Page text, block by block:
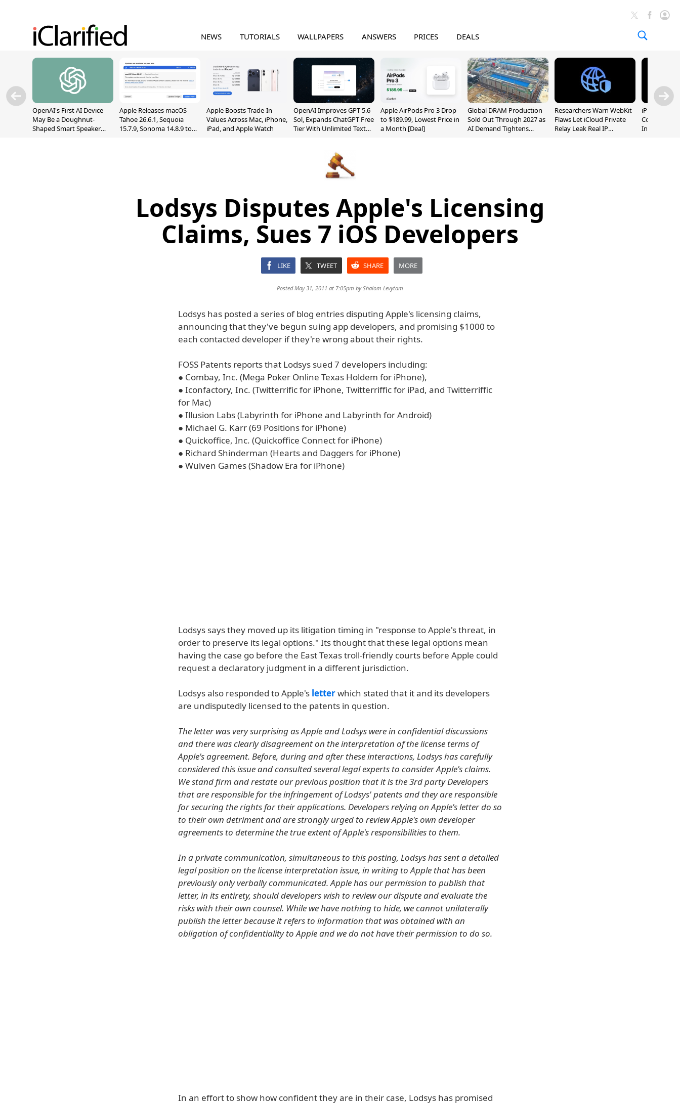
NEWS TUTORIALS WALLPAPERS ANSWERS PRICES DEALS
OpenAI's First AI Device
May Be a Doughnut-
Shaped Smart Speaker
Apple Releases macOS
Tahoe 26.6.1, Sequoia
15.7.9, Sonoma 14.8.9 to
Apple Boosts Trade-In
Values Across Mac, iPhone,
iPad, and Apple Watch
OpenAI Improves GPT-5.6
Sol, Expands ChatGPT Free
Tier With Unlimited Text
Apple AirPods Pro 3 Drop
to $189.99, Lowest Price in
a Month [Deal]
Global DRAM Production
Sold Out Through 2027 as
AI Demand Tightens
Researchers Warn WebKit
Flaws Let iCloud Private
Relay Leak Real IP
iPhone 20
Could
Inch and 7-
Lodsys Disputes Apple's Licensing
Claims, Sues 7 iOS Developers
LIKE TWEET SHARE MORE
Posted May 31, 2011 at 7:05pm byShalom Levytam
Lodsys has posted a series of blog entries disputing Apple's licensing claims,
announcing that they've begun suing app developers, and promising $1000 to
each contacted developer if they're wrong about their rights.
FOSS Patents reports that Lodsys sued 7 developers including:
● Combay, Inc. (Mega Poker Online Texas Holdem for iPhone),
● Iconfactory, Inc. (Twitterrific for iPhone, Twitterriffic for iPad, and Twitterriffic
for Mac)
● Illusion Labs (Labyrinth for iPhone and Labyrinth for Android)
● Michael G. Karr (69 Positions for iPhone)
● Quickoffice, Inc. (Quickoffice Connect for iPhone)
● Richard Shinderman (Hearts and Daggers for iPhone)
● Wulven Games (Shadow Era for iPhone)
Lodsys says they moved up its litigation timing in "response to Apple's threat, in
order to preserve its legal options." Its thought that these legal options mean
having the case go before the East Texas troll-friendly courts before Apple could
request a declaratory judgment in a different jurisdiction.
Lodsys also responded to Apple's letterwhich stated that it and its developers
are undisputedly licensed to the patents in question.
The letter was very surprising as Apple and Lodsys were in confidential discussions
and there was clearly disagreement on the interpretation of the license terms of
Apple's agreement. Before, during and after these interactions, Lodsys has carefully
considered this issue and consulted several legal experts to consider Apple's claims.
We stand firm and restate our previous position that it is the 3rd party Developers
that are responsible for the infringement of Lodsys' patents and they are responsible
for securing the rights for their applications. Developers relying on Apple's letter do so
to their own detriment and are strongly urged to review Apple's own developer
agreements to determine the true extent of Apple's responsibilities to them.
In a private communication, simultaneous to this posting, Lodsys has sent a detailed
legal position on the license interpretation issue, in writing to Apple that has been
previously only verbally communicated. Apple has our permission to publish that
letter, in its entirety, should developers wish to review our dispute and evaluate the
risks with their own counsel. While we have nothing to hide, we cannot unilaterally
publish the letter because it refers to information that was obtained with an
obligation of confidentiality to Apple and we do not have their permission to do so.
In an effort to show how confident they are in their case, Lodsys has promised